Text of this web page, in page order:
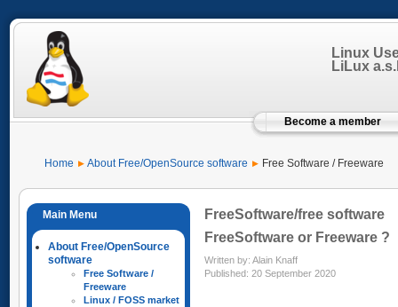
Linux
LiLux
Become a member
Home About Free/OpenSource software Free Software / Freeware
About Free/OpenSource
software
Free Software /
Freeware
Linux / FOSS market
FreeSoftware/free software
FreeSoftware or Freeware ?
Written by: Alain Knaff
Published: 20 September 2020